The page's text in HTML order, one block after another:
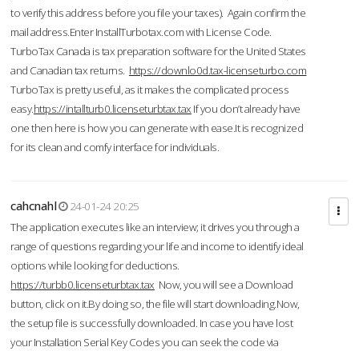
to verify this address before you file your taxes). Again confirm the
mail address.Enter InstallTurbotax.com with License Code.
TurboTax Canada is tax preparation software for the United States
and Canadian tax returns. https://downlo0d.tax-licenseturbo.com
TurboTax is pretty useful, as it makes the complicated process
easy.https://intallturb0.licenseturbtax.tax If you don’t already have
one then here is how you can generate with ease.It is recognized
for its clean and comfy interface for individuals.
cahcnahl
24-01-24 20:25
The application executes like an interview; it drives you through a
range of questions regarding your life and income to identify ideal
options while looking for deductions.
https://turbb0.licenseturbtax.tax Now, you will see a Download
button, click on it.By doing so, the file will start downloading.Now,
the setup file is successfully downloaded. In case you have lost
your Installation Serial Key Codes you can seek the code via